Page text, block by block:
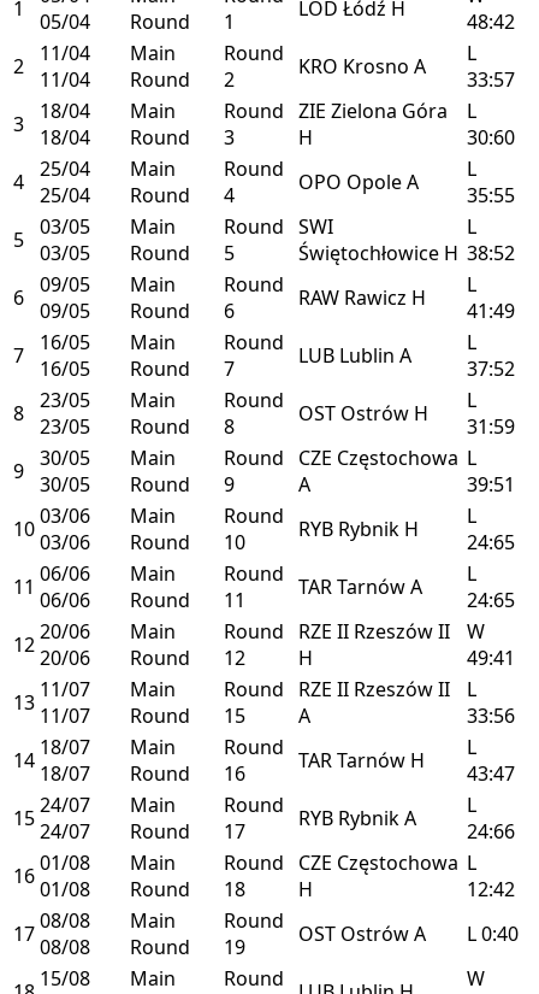
1
05/04
Round
1
LOD Łódź H
48:42
2
11/04
11/04
Main
Round
Round
2
KRO Krosno A
L
33:57
3
18/04
18/04
Main
Round
Round
3
ZIE Zielona Góra
H
L
30:60
4 25/04
25/04
Main
Round
Round
4
OPO OpoleA
L
35:55
5 03/05
03/05
Main
Round
Round
5
SWI
Świętochłowice H
L
38:52
6 09/05
09/05
Main
Round
Round
6
RAW Rawicz H
L
41:49
7
16/05
16/05
Main
Round
Round
7
LUB Lublin A
L
37:52
8 23/05
23/05
Main
Round
Round
8
OST Ostrów H
L
31:59
9 30/05
30/05
Main
Round
Round
9
CZE Częstochowa
A
L
39:51
1003/06
03/06
Main
Round
Round
10
RYB Rybnik H
L
24:65
11 06/06
06/06
Main
Round
Round
11
TARTarnówA
L
24:65
1220/06
20/06
Main
Round
Round
12
RZE II Rzeszów II
H
W
49:41
13 11/07
11/07
Main
Round
Round
15
RZE II Rzeszów II
A
L
33:56
14 18/07
18/07
Main
Round
Round
16
TARTarnów H
L
43:47
1524/07
24/07
Main
Round
Round
17
RYB RybnikA
L
24:66
1601/08
01/08
Main
Round
Round
18
CZE Częstochowa
H
L
12:42
1708/08
08/08
Main
Round
Round
19
OST OstrówA L0:40
15/08
Main
Round
W